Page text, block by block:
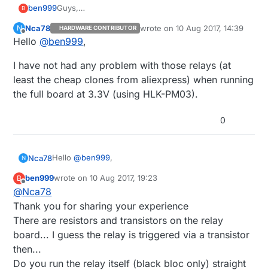
B ben999Guys,
So far I have used these on 5V arduinos
I am now moving on towards my next project
nodes
Any of you using these SSRs with 3.3V trigger ?
Thanks a lot for your return ;)
N
Offline
Nca78 HARDWARE CONTRIBUTOR wrote on10 Aug 2017, 14:39
last edited by
Hello @ben999,
I have not had any problem with those relays (at
least the cheap clones from aliexpress) when running
the full board at 3.3V (using HLK-PM03).
0
N Nca78Hello@ben999,
I have not had any problem with those relays (at
running the full board at 3.3V (using HLK-PM03).
B
Offline
ben999wrote on10 Aug 2017, 19:23
last edited by ben999 8 Oct 2017, 22:47
@Nca78
Thank you for sharing your experience
There are resistors and transistors on the relay
board... I guess the relay is triggered via a transistor
then...
Do you run the relay itself (black bloc only) straight